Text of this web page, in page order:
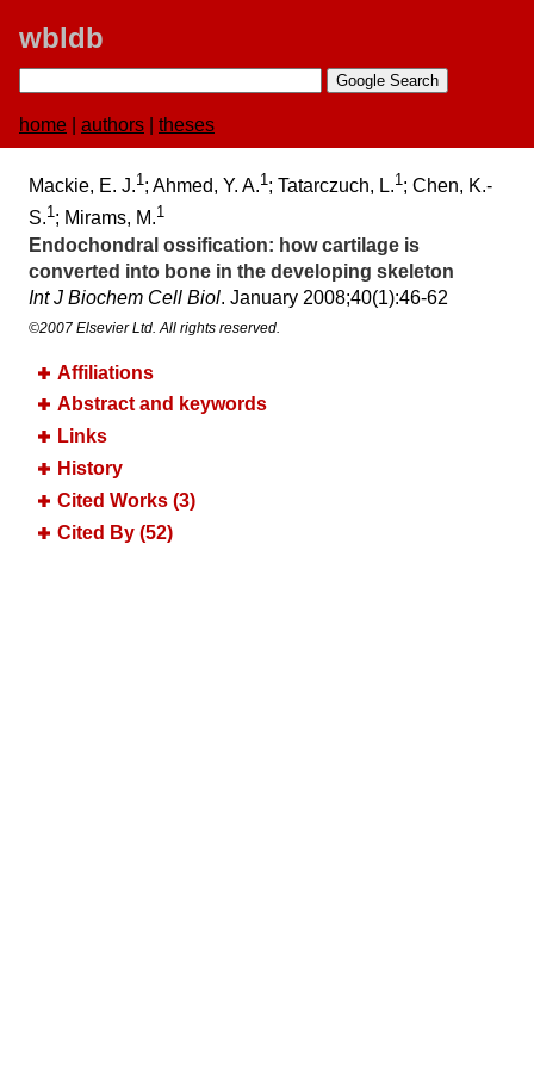
wbldb
home authors theses
Mackie, E. J.1; Ahmed, Y. A.1; Tatarczuch, L.1; Chen, K.-
S.1; Mirams, M.1
Endochondral ossification:​ how cartilage is
converted into bone in the developing skeleton
Int J Biochem Cell Biol. January 2008;​40(1):​46-62
©2007 Elsevier Ltd. All rights reserved.
Affiliations
Abstract and keywords
Links
History
Cited Works (3)
Cited By (52)